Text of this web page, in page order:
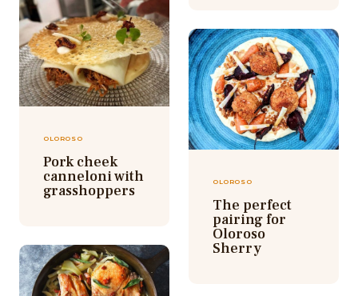
OLOROSO
Pork cheek
canneloni with
grasshoppers OLOROSO
The perfect
pairing for
Oloroso
Sherry